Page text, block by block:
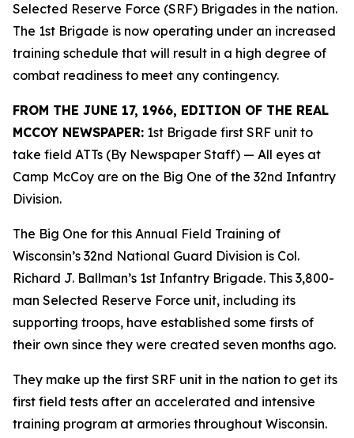
Selected Reserve Force (SRF) Brigades in the nation.
The 1st Brigade is now operating under an increased
training schedule that will result in a high degree of
combat readiness to meet any contingency.
FROM THE JUNE 17, 1966, EDITION OF THE REAL
MCCOY NEWSPAPER: 1st Brigade first SRF unit to
take field ATTs (By Newspaper Staff) — All eyes at
Camp McCoy are on the Big One of the 32nd Infantry
Division.
The Big One for this Annual Field Training of
Wisconsin’s 32nd National Guard Division is Col.
Richard J. Ballman’s 1st Infantry Brigade. This 3,800-
man Selected Reserve Force unit, including its
supporting troops, have established some firsts of
their own since they were created seven months ago.
They make up the first SRF unit in the nation to get its
first field tests after an accelerated and intensive
training program at armories throughout Wisconsin.